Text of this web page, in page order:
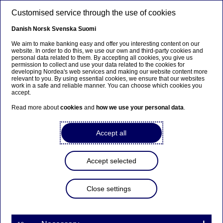
Sustainable finance
Sustainable finance markets:
Record highs so far in 2023
With the latest quarterly data now in, the Nordic
bond market looks set to continue its unbroken
trend of sustainable volume growth for another
year. Supported by record H1 sustainable volume,
the slightly reduced Q3 figures were enough to
take Nordic sustainable bond supply to a new
volumes continued to fall in Q3, we can point to
Customised service through the use of cookies
Danish Norsk Svenska Suomi
We aim to make banking easy and offer you interesting content on our
website. In order to do this, we use our own and third-party cookies and
personal data related to them. By accepting all cookies, you give us
permission to collect and use your data related to the cookies for
developing Nordea's web services and making our website content more
relevant to you. By using essential cookies, we ensure that our websites
work in a safe and reliable manner. You can choose which cookies you
accept.
Read more aboutcookies and how we use your personal data.
Accept all
Accept selected
Close settings